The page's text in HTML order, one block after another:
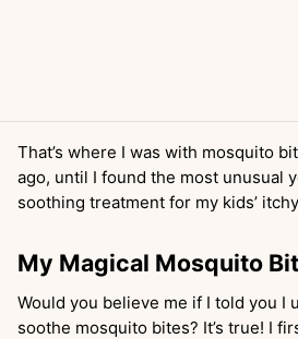
That’s where I was with mosquito
ago, until I found the most unusual
soothing treatment for my kids’
My Magical Mosquito
Would you believe me if I told you I
soothe mosquito bites? It’s true! I